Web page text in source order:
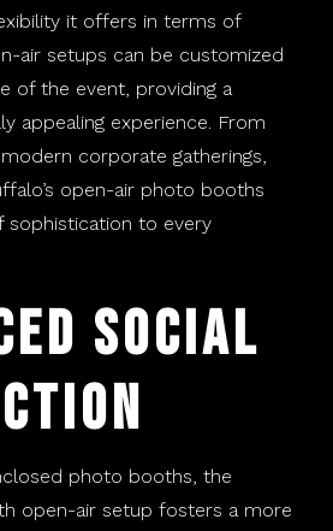
it offers in terms of
air setups can be customized
of the event, providing a
appealing experience. From
corporate gatherings,
open-air photo booths
sophistication to every
Social
photo booths, the
open-air setup fosters a more